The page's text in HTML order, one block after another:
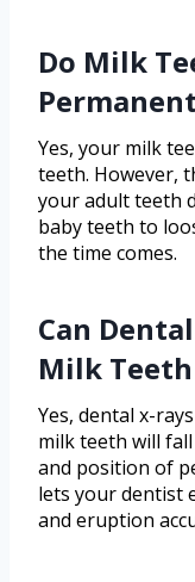
Do Milk
Yes, your milk
teeth. However,
your adult teeth
baby teeth to
the time comes.
Can
Milk
Yes, dental x-
milk teeth will
and position of
lets your dentist
and eruption